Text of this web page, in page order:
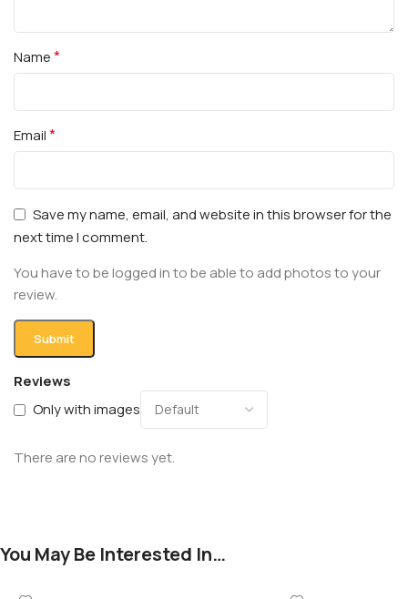
Reviews
Only with images
There are no reviews yet.
Name*
Email*
Save my name, email, and website in this browser for the
next time I comment.
You have to be logged in to be able to add photos to your
review.
You May Be Interested In…